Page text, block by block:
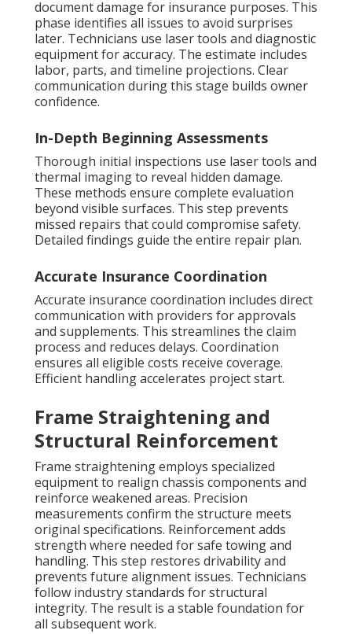
document damage for insurance purposes. This
phase identifies all issues to avoid surprises
later. Technicians use laser tools and diagnostic
equipment for accuracy. The estimate includes
labor, parts, and timeline projections. Clear
communication during this stage builds owner
confidence.
In-Depth Beginning Assessments
Thorough initial inspections use laser tools and
thermal imaging to reveal hidden damage.
These methods ensure complete evaluation
beyond visible surfaces. This step prevents
missed repairs that could compromise safety.
Detailed findings guide the entire repair plan.
Accurate Insurance Coordination
Accurate insurance coordination includes direct
communication with providers for approvals
and supplements. This streamlines the claim
process and reduces delays. Coordination
ensures all eligible costs receive coverage.
Efficient handling accelerates project start.
Frame Straightening and
Structural Reinforcement
Frame straightening employs specialized
equipment to realign chassis components and
reinforce weakened areas. Precision
measurements confirm the structure meets
original specifications. Reinforcement adds
strength where needed for safe towing and
handling. This step restores drivability and
prevents future alignment issues. Technicians
follow industry standards for structural
integrity. The result is a stable foundation for
all subsequent work.